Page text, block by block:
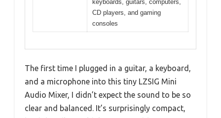
keyboards, guitars, computers,
CD players, and gaming
consoles
The first time I plugged in a guitar, a keyboard,
and a microphone into this tiny LZSIG Mini
Audio Mixer, I didn’t expect the sound to be so
clear and balanced. It’s surprisingly compact,